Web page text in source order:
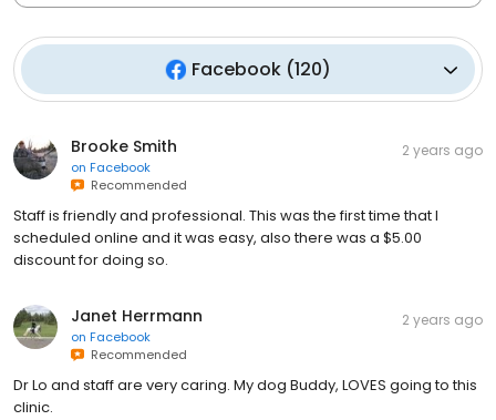
Facebook (120)
Brooke Smith
on Facebook
Recommended
2 years ago
Staff is friendly and professional. This was the first time that I
scheduled online and it was easy, also there was a $5.00
discount for doing so.
Janet Herrmann
on Facebook
Recommended
2 years ago
Dr Lo and staff are very caring. My dog Buddy, LOVES going to this
clinic.